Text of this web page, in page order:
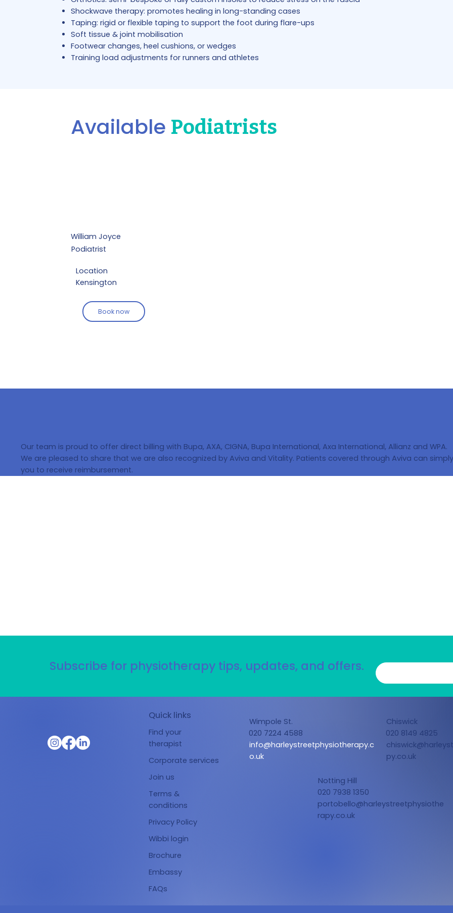
Shockwave therapy: promotes healing in long-standing cases
Taping: rigid or flexible taping to support the foot during flare-ups
Soft tissue & joint mobilisation
Footwear changes, heel cushions, or wedges
Training load adjustments for runners and athletes
Available Podiatrists
William Joyce
Podiatrist
Location
Kensington
Book now
Our team is proud to offer direct billing with Bupa, AXA, CIGNA, Bupa International, Axa International, Allianz and WPA.
We are pleased to share that we are also recognized by Aviva and Vitality. Patients covered through Aviva can
you to receive reimbursement.
Subscribe for physiotherapy tips, updates, and offers.
Quick links
Find your
therapist
Corporate services
Join us
Terms &
conditions
Privacy Policy
Wibbi login
Brochure
Embassy
FAQs
Wimpole St.
020 7224 4588
info@harleystreetphysiotherapy.c
o.uk
Chiswick
020 8149 4825
py.co.uk
Notting Hill
020 7938 1350
portobello@harleystreetphysiothe
rapy.co.uk